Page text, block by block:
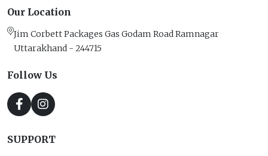
Our Location
Jim Corbett Packages Gas Godam Road Ramnagar
Uttarakhand - 244715
Follow Us
SUPPORT